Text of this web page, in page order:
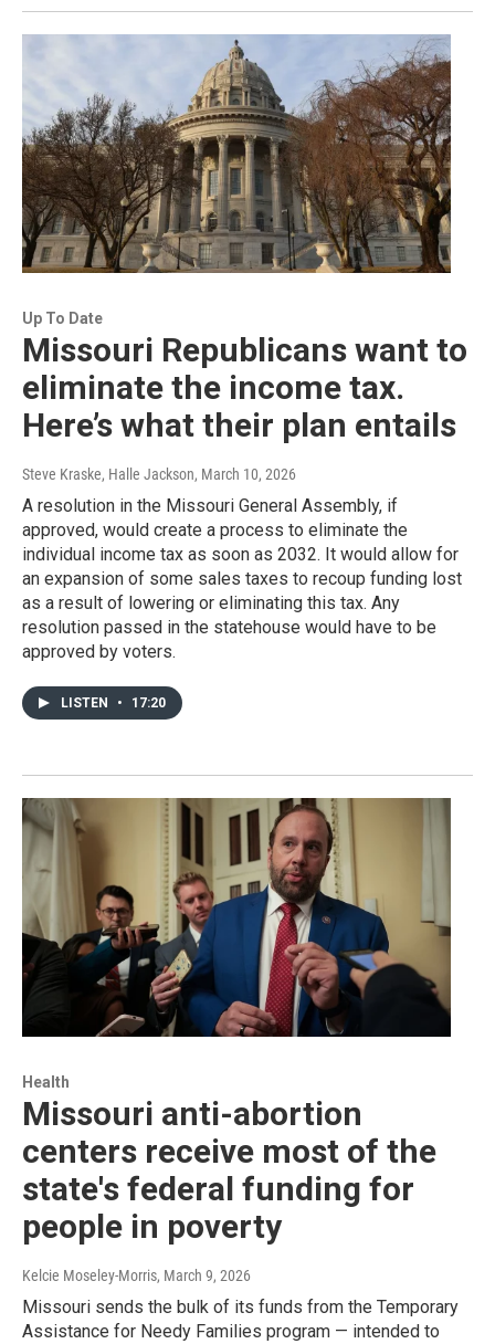
Up To Date
Missouri Republicans want to
eliminate the income tax.
Here’s what their plan entails
Steve Kraske, Halle Jackson, March 10, 2026
A resolution in the Missouri General Assembly, if
approved, would create a process to eliminate the
individual income tax as soon as 2032. It would allow for
an expansion of some sales taxes to recoup funding lost
as a result of lowering or eliminating this tax. Any
resolution passed in the statehouse would have to be
approved by voters.
LISTEN • 17:20
Health
Missouri anti-abortion
centers receive most of the
state's federal funding for
people in poverty
Kelcie Moseley-Morris, March 9, 2026
Missouri sends the bulk of its funds from the Temporary
Assistance for Needy Families program — intended to